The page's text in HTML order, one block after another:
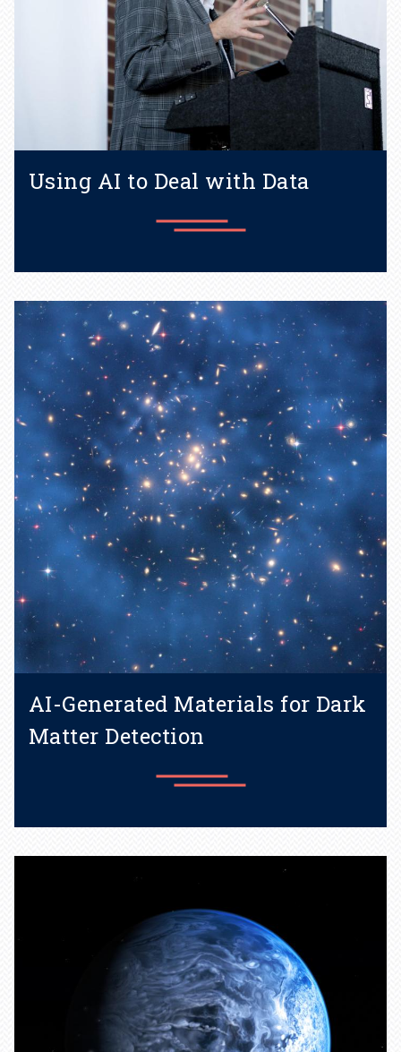
How AI can help researchers
processes ever-increasing
amounts of data.
Learn more
Using AI to Deal with Data
Identifying new materials
could help with search for
elusive dark matter.
Learn more
AI-Generated Materials for Dark
Matter Detection